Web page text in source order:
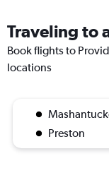
Traveling to
Book flights to
locations
Preston